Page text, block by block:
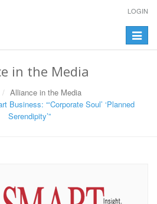
LOGIN
Toggle
in the Media
Alliance in the Media
Business: “‘Corporate Soul’ ‘Planned
Serendipity’”